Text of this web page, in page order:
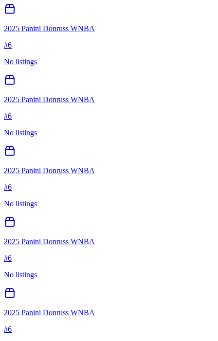
2025 Panini Donruss WNBA
#6
No listings
2025 Panini Donruss WNBA
#6
No listings
2025 Panini Donruss WNBA
#6
No listings
2025 Panini Donruss WNBA
#6
No listings
2025 Panini Donruss WNBA
#6